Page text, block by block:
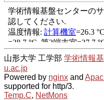
山形大学 工学部 学術情報
u.ac.jp
Powered by nginx and
supported for http/3.
Temp.C, NetMons